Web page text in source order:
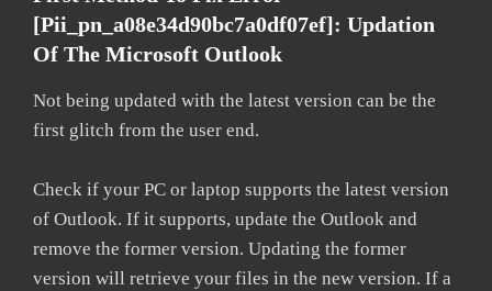
[pii_pn_a08e34d90bc7a0df07ef]: Updation
Of The Microsoft Outlook
Not being updated with the latest version can be the
first glitch from the user end.
Check if your PC or laptop supports the latest version
of Outlook. If it supports, update the Outlook and
remove the former version. Updating the former
version will retrieve your files in the new version. If a